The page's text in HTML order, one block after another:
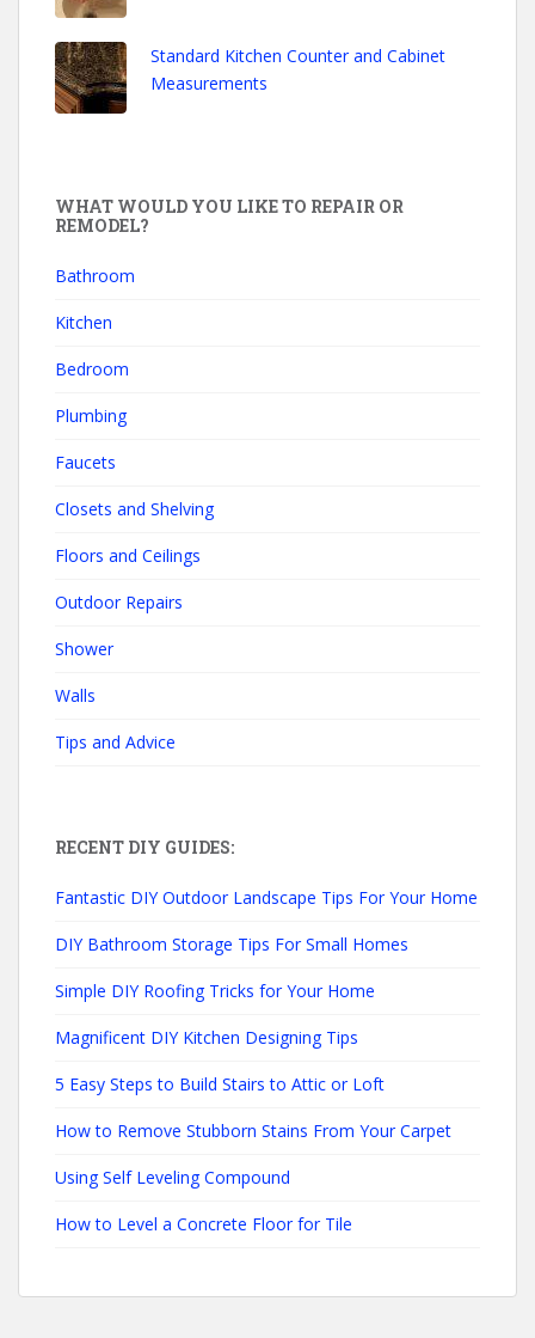
Standard Kitchen Counter and Cabinet
Measurements
WHAT WOULD YOU LIKE TO REPAIR OR
REMODEL?
Bathroom
Kitchen
Bedroom
Plumbing
Faucets
Closets and Shelving
Floors and Ceilings
Outdoor Repairs
Shower
Walls
Tips and Advice
RECENT DIY GUIDES:
Fantastic DIY Outdoor Landscape Tips For Your Home
DIY Bathroom Storage Tips For Small Homes
Simple DIY Roofing Tricks for Your Home
Magnificent DIY Kitchen Designing Tips
5 Easy Steps to Build Stairs to Attic or Loft
How to Remove Stubborn Stains From Your Carpet
Using Self Leveling Compound
How to Level a Concrete Floor for Tile